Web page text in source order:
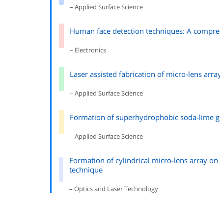
– Applied Surface Science
Human face detection techniques: A
– Electronics
Laser assisted fabrication of micro-lens
– Applied Surface Science
Formation of superhydrophobic soda-lime
– Applied Surface Science
Formation of cylindrical micro-lens array on
technique
– Optics and Laser Technology